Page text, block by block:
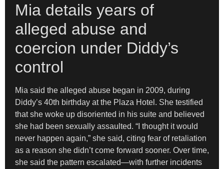
Mia details years of
alleged abuse and
coercion under Diddy’s
control
Mia said the alleged abuse began in 2009, during
Diddy’s 40th birthday at the Plaza Hotel. She testified
that she woke up disoriented in his suite and believed
she had been sexually assaulted. “I thought it would
never happen again,” she said, citing fear of retaliation
as a reason she didn’t come forward sooner. Over time,
she said the pattern escalated—with further incidents